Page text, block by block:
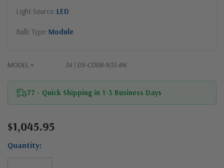
Light Source LED
Bulb Type Module
MODEL # 34 | DS-CD08-N35-BK
77 - Quick Shipping in 1-3 Business Days
Current
$1,045.95
Quantity: